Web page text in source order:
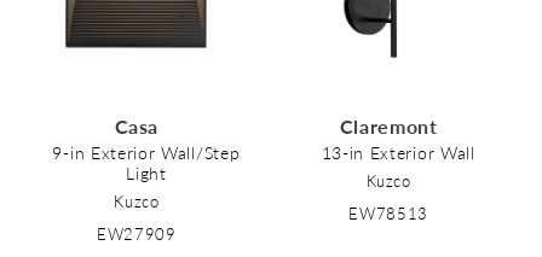
Casa
9-in Exterior Wall/Step
Light
Kuzco
EW27909
Claremont
13-in Exterior Wall
Kuzco
EW78513